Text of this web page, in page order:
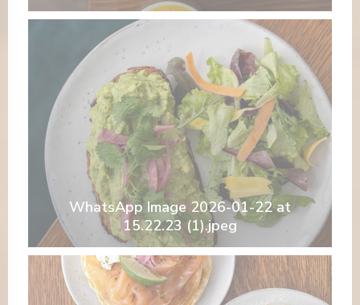
WhatsApp Image 2026-01-22 at
15.22.23 (1).jpeg